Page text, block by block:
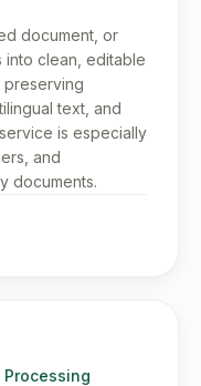
document, or
into clean, editable
preserving
text, and
is especially
and
documents.
Processing